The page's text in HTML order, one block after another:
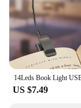
Shape or
lightweight,
transport
Features:
**Enhanced
US $7.49